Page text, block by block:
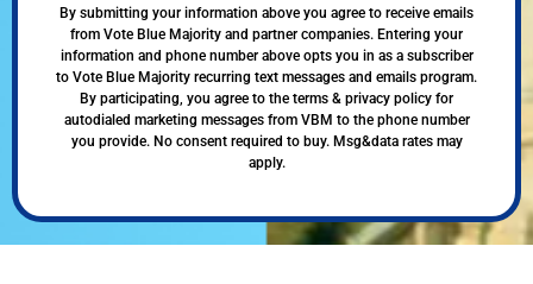
By submitting your information above you agree to receive emails
from Vote Blue Majority and partner companies. Entering your
information and phone number above opts you in as a subscriber
to Vote Blue Majority recurring text messages and emails program.
By participating, you agree to the terms & privacy policy for
autodialed marketing messages from VBM to the phone number
you provide. No consent required to buy. Msg&data rates may
apply.